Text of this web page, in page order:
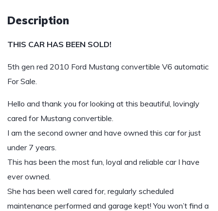
Description
THIS CAR HAS BEEN SOLD!
5th gen red 2010 Ford Mustang convertible V6 automatic
For Sale.
Hello and thank you for looking at this beautiful, lovingly
cared for Mustang convertible.
I am the second owner and have owned this car for just
under 7 years.
This has been the most fun, loyal and reliable car I have
ever owned.
She has been well cared for, regularly scheduled
maintenance performed and garage kept! You won’t find a